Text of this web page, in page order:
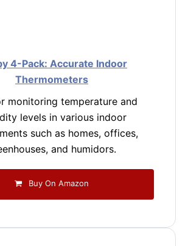
4-Pack: Accurate Indoor
Thermometers
monitoring temperature and
levels in various indoor
such as homes, offices,
and humidors.
Buy On Amazon